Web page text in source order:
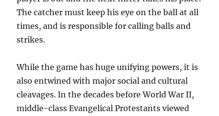
The catcher must keep his eye on the ball at all
times, and is responsible for calling balls and
strikes.
While the game has huge unifying powers, it is
also entwined with major social and cultural
cleavages. In the decades before World War II,
middle-class Evangelical Protestants viewed